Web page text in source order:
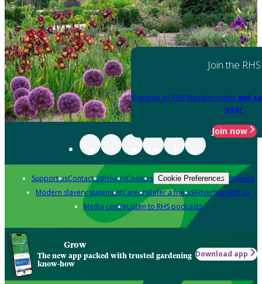
Join the RHS
Become an RHS Member today and
year
Join now
Support usContact usPrivacyCookies Cookie Preferences Policies
Modern slavery statementCareersRefer a friendAdvertise with us
Media centreListen to RHS podcasts
Grow
The new app packed with trusted gardening
know-how
Download app